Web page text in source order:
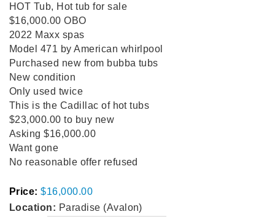
HOT Tub, Hot tub for sale
$16,000.00 OBO
2022 Maxx spas
Model 471 by American whirlpool
Purchased new from bubba tubs
New condition
Only used twice
This is the Cadillac of hot tubs
$23,000.00 to buy new
Asking $16,000.00
Want gone
No reasonable offer refused
Price: $16,000.00
Location: Paradise (Avalon)